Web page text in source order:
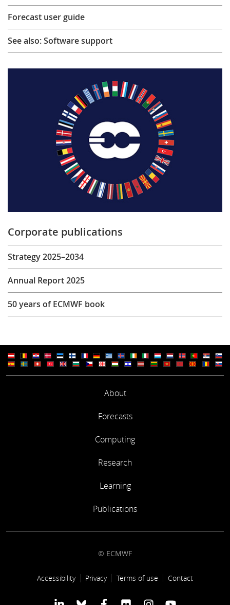
Forecast user guide
See also: Software support
Corporate publications
Strategy 2025–2034
Annual Report 2025
50 years of ECMWF book
About
Forecasts
Computing
Research
Learning
Publications
© ECMWF
Footer link
Accessibility Privacy Terms of use Contact